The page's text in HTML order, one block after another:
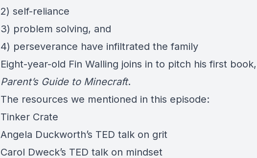
2) self-reliance
3) problem solving, and
4) perseverance have infiltrated the family
Eight-year-old Fin Walling joins in to pitch his first
Parent’s Guide to Minecraft.
The resources we mentioned in this episode:
Tinker Crate
Angela Duckworth’s TED talk on grit
Carol Dweck’s TED talk on mindset